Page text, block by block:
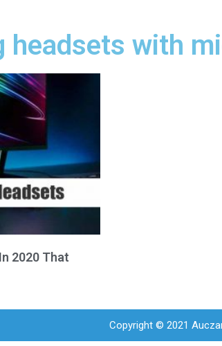
headsets with
2020 That
Copyright © 2021